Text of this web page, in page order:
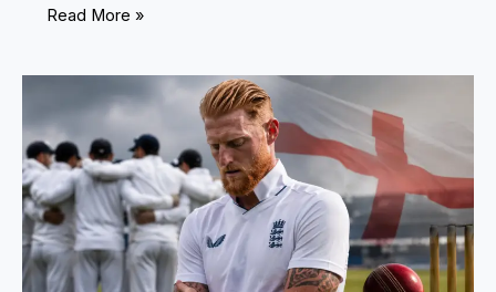
संजू
ताज़ा
टीम
से
बाहर
होने
के
बाद
Read More »